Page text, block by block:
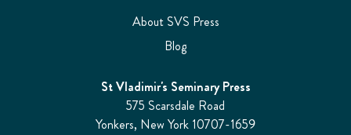
About SVS Press
Blog
St Vladimir's Seminary Press
575 Scarsdale Road
Yonkers, New York 10707-1659